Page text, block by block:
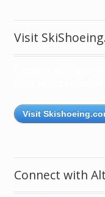
Visit
Visit
Connect with